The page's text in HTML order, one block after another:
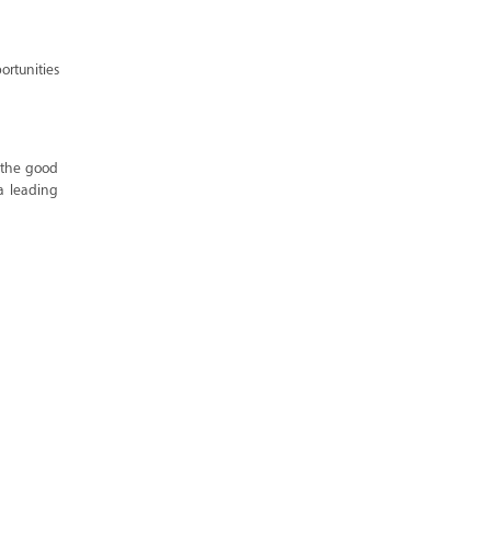
good
leading